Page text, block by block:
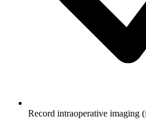
Record intraoperative imaging